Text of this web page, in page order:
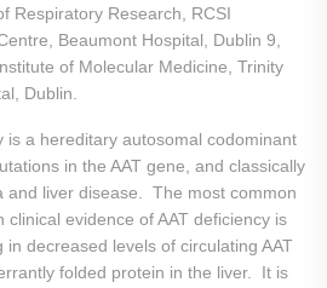
Respiratory Research, RCSI
Beaumont Hospital, Dublin 9,
of Molecular Medicine, Trinity
Dublin.
is a hereditary autosomal codominant
in the AAT gene, and classically
and liver disease. The most common
clinical evidence of AAT deficiency is
decreased levels of circulating AAT
folded protein in the liver. It is